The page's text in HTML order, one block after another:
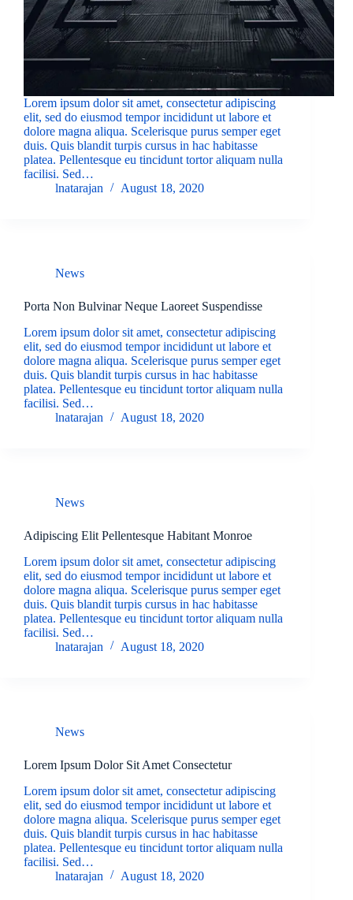
Lorem ipsum dolor sit amet, consectetur adipiscing
elit, sed do eiusmod tempor incididunt ut labore et
dolore magna aliqua. Scelerisque purus semper eget
duis. Quis blandit turpis cursus in hac habitasse
platea. Pellentesque eu tincidunt tortor aliquam nulla
facilisi. Sed…
lnatarajan
August 18, 2020
News
Porta Non Bulvinar Neque Laoreet Suspendisse
Lorem ipsum dolor sit amet, consectetur adipiscing
elit, sed do eiusmod tempor incididunt ut labore et
dolore magna aliqua. Scelerisque purus semper eget
duis. Quis blandit turpis cursus in hac habitasse
platea. Pellentesque eu tincidunt tortor aliquam nulla
facilisi. Sed…
lnatarajan
August 18, 2020
News
Adipiscing Elit Pellentesque Habitant Monroe
Lorem ipsum dolor sit amet, consectetur adipiscing
elit, sed do eiusmod tempor incididunt ut labore et
dolore magna aliqua. Scelerisque purus semper eget
duis. Quis blandit turpis cursus in hac habitasse
platea. Pellentesque eu tincidunt tortor aliquam nulla
facilisi. Sed…
lnatarajan
August 18, 2020
News
Lorem Ipsum Dolor Sit Amet Consectetur
Lorem ipsum dolor sit amet, consectetur adipiscing
elit, sed do eiusmod tempor incididunt ut labore et
dolore magna aliqua. Scelerisque purus semper eget
duis. Quis blandit turpis cursus in hac habitasse
platea. Pellentesque eu tincidunt tortor aliquam nulla
facilisi. Sed…
lnatarajan
August 18, 2020